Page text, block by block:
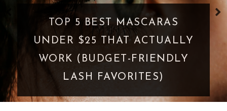
TOP 5 BEST MASCARAS
UNDER $25 THAT ACTUALLY
WORK (BUDGET-FRIENDLY
LASH FAVORITES)